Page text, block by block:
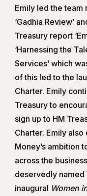
Emily led the
‘Gadhia Review’
Treasury report
‘Harnessing the
Services’ which
of this led to the
Charter. Emily
Treasury to
sign up to HM
Charter. Emily
Money’s ambition
across the
deservedly named
inaugural Women